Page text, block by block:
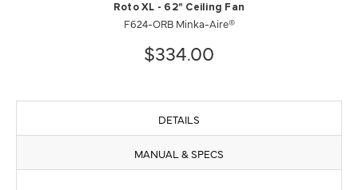
Roto XL - 62" Ceiling Fan
F624-ORB Minka-Aire®
$334.00
DETAILS
MANUAL & SPECS